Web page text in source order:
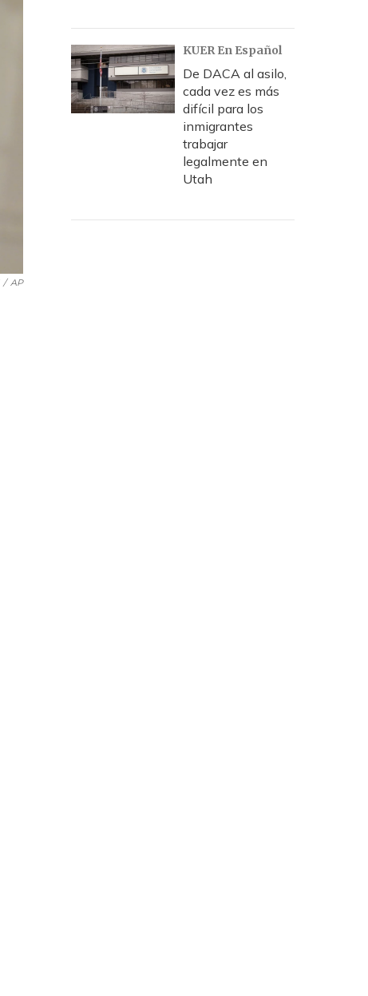
/ AP
KUER En Español
De DACA al asilo,
cada vez es más
difícil para los
inmigrantes
trabajar
legalmente en
Utah